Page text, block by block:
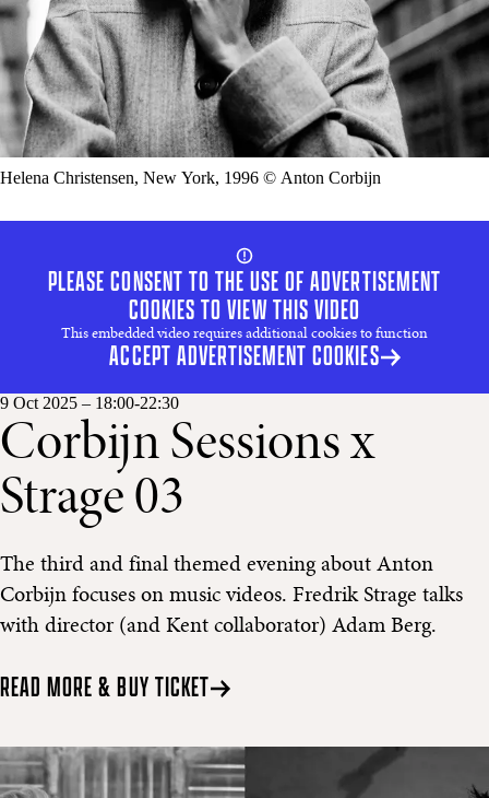
Helena Christensen, New York, 1996 © Anton Corbijn
PLEASE CONSENT TO THE USE OF ADVERTISEMENT
COOKIES TO VIEW THIS VIDEO
This embedded video requires additional cookies to function
ACCEPT ADVERTISEMENT COOKIES
9 Oct 2025 – 18:00-22:30
Corbijn Sessions x
Strage 03
The third and final themed evening about Anton
Corbijn focuses on music videos. Fredrik Strage talks
with director (and Kent collaborator) Adam Berg.
READ MORE & BUY TICKET